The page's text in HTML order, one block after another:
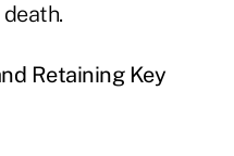
Retaining Key